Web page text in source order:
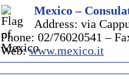
Mexico –
Address: via
Phone: 02/76020541 –
Web:www.mexico.it